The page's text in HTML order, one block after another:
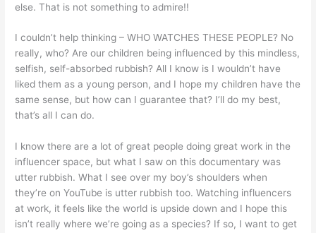
else. That is not something to admire!!
I couldn’t help thinking – WHO WATCHES THESE PEOPLE? No
really, who? Are our children being influenced by this mindless,
selfish, self-absorbed rubbish? All I know is I wouldn’t have
liked them as a young person, and I hope my children have the
same sense, but how can I guarantee that? I’ll do my best,
that’s all I can do.
I know there are a lot of great people doing great work in the
influencer space, but what I saw on this documentary was
utter rubbish. What I see over my boy’s shoulders when
they’re on YouTube is utter rubbish too. Watching influencers
at work, it feels like the world is upside down and I hope this
isn’t really where we’re going as a species? If so, I want to get